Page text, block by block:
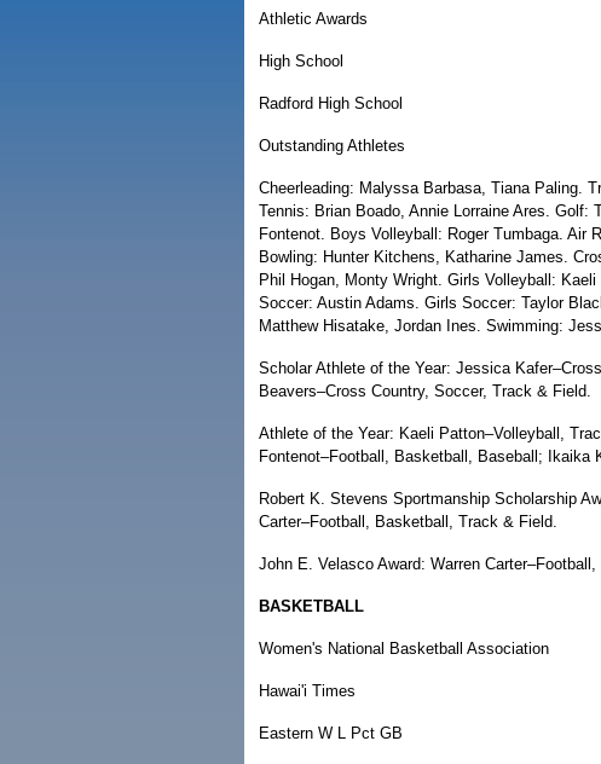
Athletic Awards
High School
Radford High School
Outstanding Athletes
Cheerleading: Malyssa Barbasa, Tiana Paling.
Tennis: Brian Boado, Annie Lorraine Ares.
Fontenot. Boys Volleyball: Roger Tumbaga. Air
Bowling: Hunter Kitchens, Katharine James.
Phil Hogan, Monty Wright. Girls Volleyball:
Soccer: Austin Adams. Girls Soccer: Taylor
Matthew Hisatake, Jordan Ines. Swimming:
Scholar Athlete of the Year: Jessica
Beavers–Cross Country, Soccer, Track & Field.
Athlete of the Year: Kaeli Patton–Volleyball,
Fontenot–Football, Basketball, Baseball; Ikaika
Robert K. Stevens Sportmanship Scholarship
Carter–Football, Basketball, Track & Field.
John E. Velasco Award: Warren
BASKETBALL
Women's National Basketball Association
Hawai'i Times
Eastern W L Pct GB